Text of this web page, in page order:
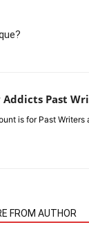
Addicts Past
is for Past
FROM AUTHOR